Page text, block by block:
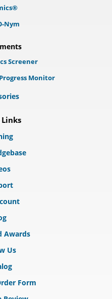
Nym
Screener
Monitor
Awards
Us
Form